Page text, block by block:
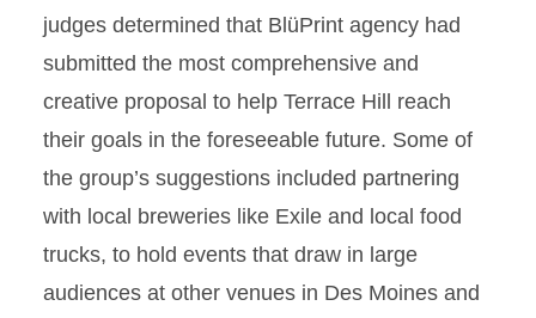
judges determined that BlüPrint agency had
submitted the most comprehensive and
creative proposal to help Terrace Hill reach
their goals in the foreseeable future. Some of
the group’s suggestions included partnering
with local breweries like Exile and local food
trucks, to hold events that draw in large
audiences at other venues in Des Moines and